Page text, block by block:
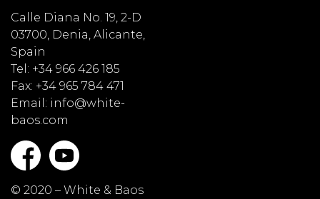
Calle Diana No. 19, 2-D
03700, Denia, Alicante,
Spain
Tel: +34 966 426 185
Fax: +34 965 784 471
Email: info@white-
baos.com
© 2020 – White & Baos